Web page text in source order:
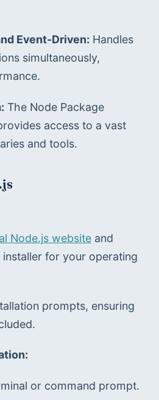
Event-Driven: Handles
simultaneously,
The Node Package
access to a vast
and tools.
Node.js website and
for your operating
prompts, ensuring
or command prompt.